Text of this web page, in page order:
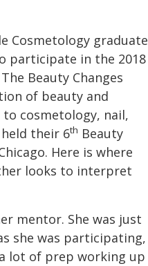
Cosmetology graduate
participate in the 2018
Beauty Changes
of beauty and
cosmetology, nail,
their 6th Beauty
Here is where
looks to interpret
mentor. She was just
she was participating,
lot of prep working up